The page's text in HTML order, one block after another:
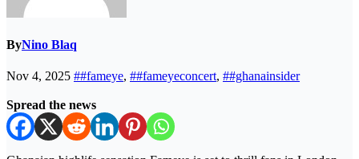
ByNino Blaq
Nov 4, 2025 ##fameye, ##fameyeconcert, ##ghanainsider
Spread the news